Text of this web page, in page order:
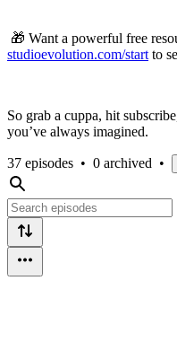
🎁 Want a powerful free
studioevolution.com/start to
So grab a cuppa, hit
you’ve always imagined.
37 episodes • 0 archived •